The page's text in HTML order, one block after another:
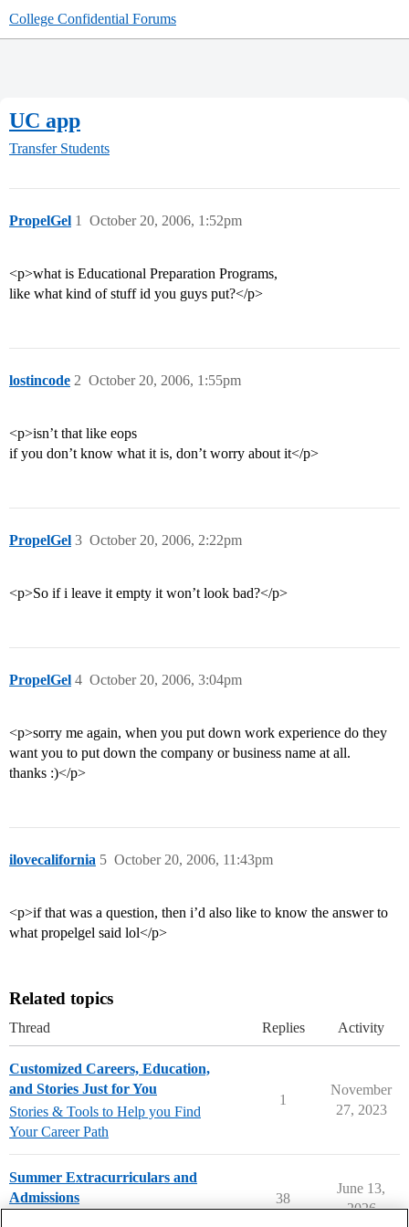
College Confidential Forums
UC app
Transfer Students
PropelGel October 20, 2006, 1:52pm
1
<p>what is Educational Preparation Programs,
like what kind of stuff id you guys put?</p>
lostincode October 20, 2006, 1:55pm
2
<p>isn’t that like eops
if you don’t know what it is, don’t worry about it</p>
PropelGel October 20, 2006, 2:22pm
3
<p>So if i leave it empty it won’t look bad?</p>
PropelGel October 20, 2006, 3:04pm
4
<p>sorry me again, when you put down work experience do they
want you to put down the company or business name at all.
thanks :)</p>
ilovecalifornia October 20, 2006, 11:43pm
5
<p>if that was a question, then i’d also like to know the answer to
what propelgel said lol</p>
Related topics
Thread Replies Activity
Customized Careers, Education,
and Stories Just for You
Stories & Tools to Help you Find
Your Career Path
1
November
27, 2023
Summer Extracurriculars and
Admissions
38
June 13,
2026